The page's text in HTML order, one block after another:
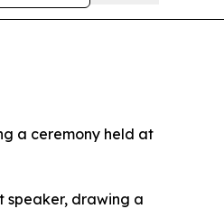
a ceremony held at
speaker, drawing a